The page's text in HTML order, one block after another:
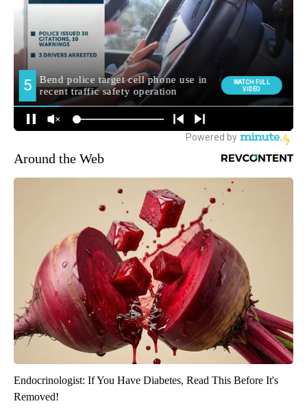
Around the Web
Endocrinologist: If You Have Diabetes, Read This Before It's
Removed!